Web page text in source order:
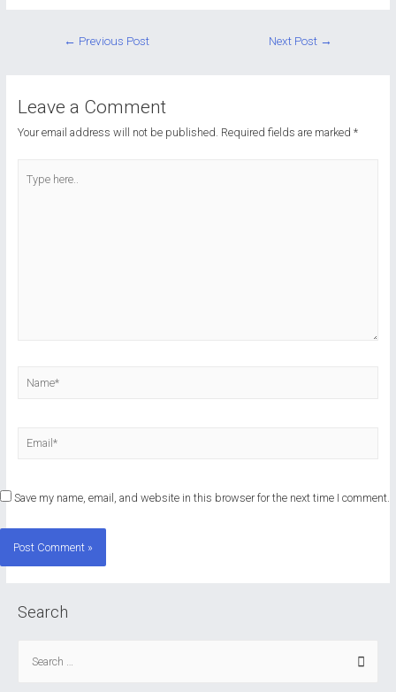
Post
← Previous Post Next Post →
Leave a Comment
Your email address will not be published. Required fields are marked *
here..
Name*
Email*
Save my name, email, and website in this browser for the next time I comment.
Search